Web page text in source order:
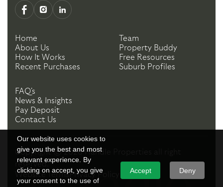
Our website uses cookies to
give you the best and most
relevant experience. By
clicking on accept, you give
your consent to the use of
Accept Deny
Home
About Us
How It Works
Recent Purchases
Team
Property Buddy
Free Resources
Suburb Profiles
FAQ's
News & Insights
Pay Deposit
Contact Us
Copyright ©2026 Handle Properties
reserved.
Website TermsPrivacy Policy